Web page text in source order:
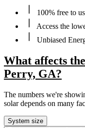
100% free to
Access the
Unbiased
What affects
Perry, GA?
The numbers we're
solar depends on many
System size